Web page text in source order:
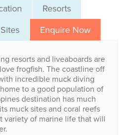
Resorts
Enquire Now
resorts and liveaboards are
frogfish. The coastline off
incredible muck diving
to a good population of
destination has much
muck sites and coral reefs
variety of marine life that will